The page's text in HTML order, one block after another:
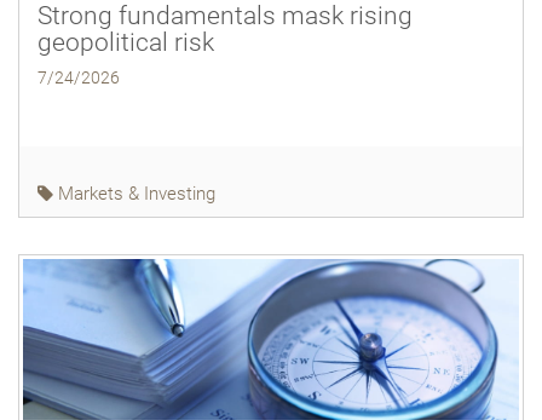
Strong fundamentals mask rising
geopolitical risk
7/24/2026
Markets & Investing